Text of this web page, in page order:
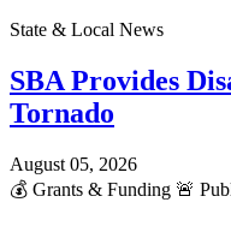
State & Local News
SBA Provides
Tornado
August 05, 2026
💰 Grants & Funding 🚨